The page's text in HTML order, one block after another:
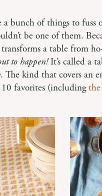
a bunch of things to
be one of them.
a table from
to happen!It’s called a
. The kind that covers an
10 favorites (including